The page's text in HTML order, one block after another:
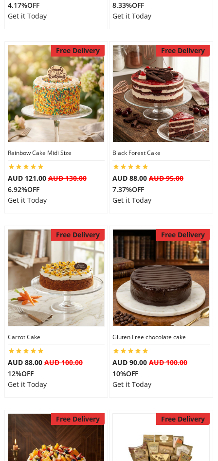
4.17%OFF
Get it Today
8.33%OFF
Get it Today
Free Delivery
Rainbow Cake Midi Size
AUD 121.00AUD 130.00
6.92%OFF
Get it Today
Free Delivery
Black Forest Cake
AUD 88.00 AUD 95.00
7.37%OFF
Get it Today
Free Delivery
Carrot Cake
AUD 88.00AUD 100.00
12%OFF
Get it Today
Free Delivery
Gluten Free chocolate cake
AUD 90.00 AUD 100.00
10%OFF
Get it Today
Free Delivery Free Delivery